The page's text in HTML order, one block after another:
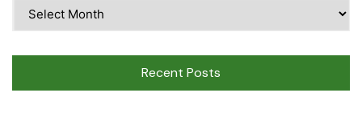
Travel
Recent Posts